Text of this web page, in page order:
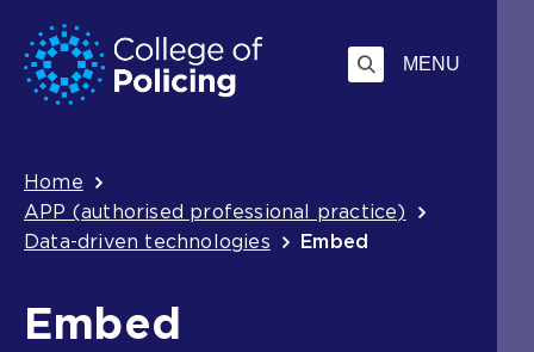
Skip
to
content
Jump
to
search
MENU
Breadcrumb
Home
APP (authorised professional practice)
Data-driven technologies
Embed
Embed